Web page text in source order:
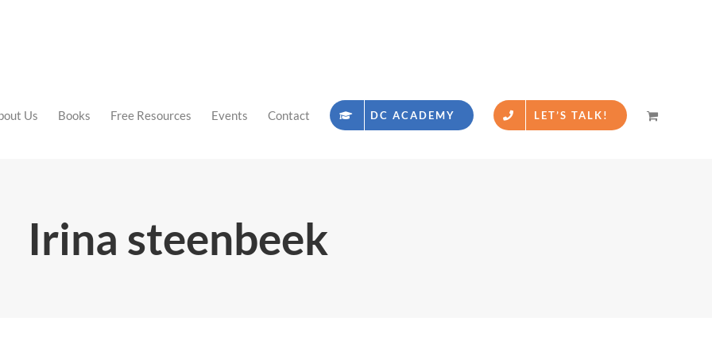
Us Books Free Resources Events Contact DC ACADEMY LET’S TALK!
Irina steenbeek